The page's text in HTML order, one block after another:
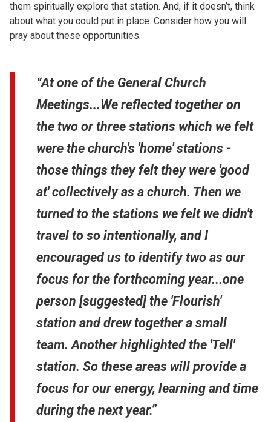
them spiritually explore that station. And, if it doesn’t, think
about what you could put in place. Consider how you will
pray about these opportunities.
“At one of the General Church
Meetings...We reflected together on
the two or three stations which we felt
were the church's 'home' stations -
those things they felt they were 'good
at' collectively as a church. Then we
turned to the stations we felt we didn't
travel to so intentionally, and I
encouraged us to identify two as our
focus for the forthcoming year...one
person [suggested] the 'Flourish'
station and drew together a small
team. Another highlighted the 'Tell'
station. So these areas will provide a
focus for our energy, learning and time
during the next year.”